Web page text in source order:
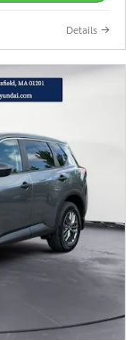
Details